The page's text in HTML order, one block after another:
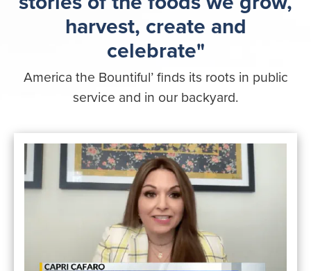
harvest, create and
celebrate"
America the Bountiful’ finds its roots in public
service and in our backyard.